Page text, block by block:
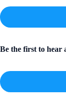
Be the first to hear